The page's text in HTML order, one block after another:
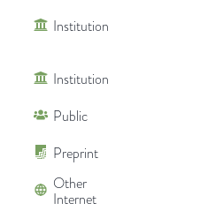
Institution
Institution
Public
Preprint
Other
Internet